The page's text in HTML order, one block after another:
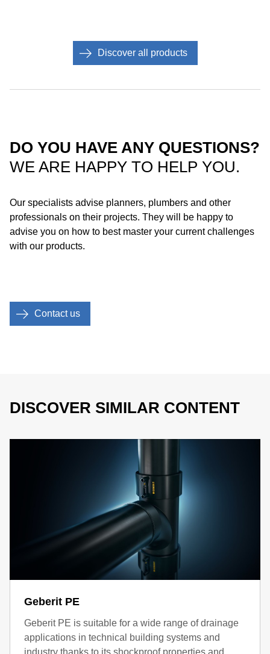
Pluvia is also suitable for installation in steel gutters.
Depending on the product material, the system can be installed
using soldering or a flange connection.
Discover all products
DO YOU HAVE ANY QUESTIONS?
WE ARE HAPPY TO HELP YOU.
Our specialists advise planners, plumbers and other
professionals on their projects. They will be happy to
advise you on how to best master your current challenges
with our products.
Contact us
DISCOVER SIMILAR CONTENT
Geberit PE
Geberit PE is suitable for a wide range of drainage
applications in technical building systems and
industry thanks to its shockproof properties and